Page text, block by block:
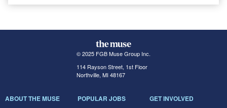
© 2025 FGB Muse Group Inc.
114 Rayson Street, 1st Floor
Northville, MI 48167
ABOUT THE MUSE POPULAR JOBS GET INVOLVED